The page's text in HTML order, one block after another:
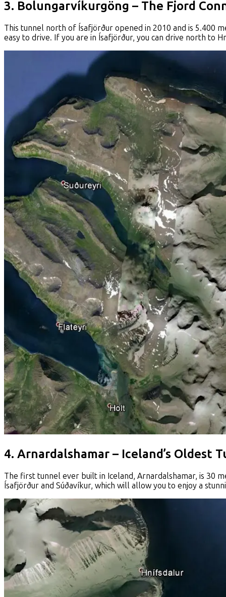
3. Bolungarvíkurgöng – The Fjord
This tunnel north of Ísafjörður opened in 2010 and is 5.400
easy to drive. If you are in Ísafjörður, you can drive north to
4. Arnardalshamar – Iceland’s Oldest
The first tunnel ever built in Iceland, Arnardalshamar, is 30
Ísafjörður and Súðavíkur, which will allow you to enjoy a